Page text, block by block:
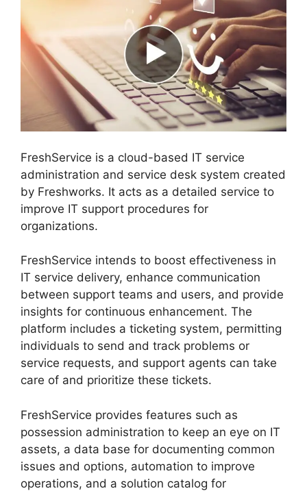
FreshService is a cloud-based IT service
administration and service desk system created
by Freshworks. It acts as a detailed service to
improve IT support procedures for
organizations.
FreshService intends to boost effectiveness in
IT service delivery, enhance communication
between support teams and users, and provide
insights for continuous enhancement. The
platform includes a ticketing system, permitting
individuals to send and track problems or
service requests, and support agents can take
care of and prioritize these tickets.
FreshService provides features such as
possession administration to keep an eye on IT
assets, a data base for documenting common
issues and options, automation to improve
operations, and a solution catalog for